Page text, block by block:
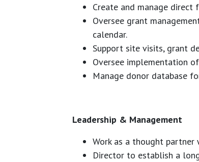
Create and manage
Oversee grant
calendar.
Support site visits, grant
Oversee implementation
Manage donor database
Leadership & Management
Work as a thought
Director to establish a